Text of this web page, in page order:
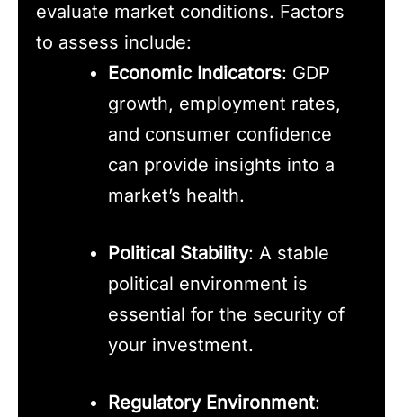
evaluate market conditions. Factors
to assess include:
Economic Indicators: GDP
growth, employment rates,
and consumer confidence
can provide insights into a
market’s health.
Political Stability: A stable
political environment is
essential for the security of
your investment.
Regulatory Environment: